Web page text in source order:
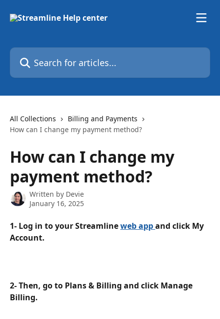
Search for articles...
All Collections
Billing and Payments
How can I change my payment method?
How can I change my
payment method?
Written by Devie
January 16, 2025
1- Log in to your Streamline web app and click My
Account.
2- Then, go to Plans & Billing and click Manage
Billing.